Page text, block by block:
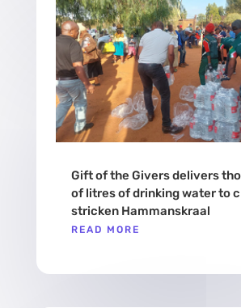
Gift of the Givers delivers
of litres of drinking water to
stricken Hammanskraal
READ MORE